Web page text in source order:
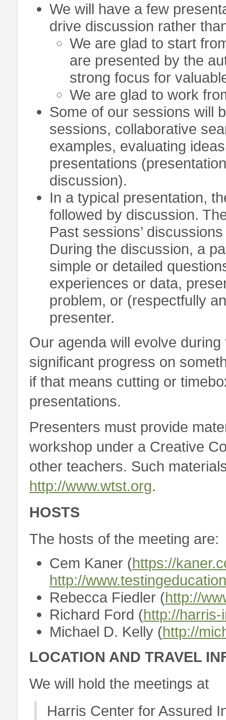
We will have a few
drive discussion rather
We are glad to start
are presented by the
strong focus for
We are glad to work
Some of our sessions will
sessions, collaborative
examples, evaluating
presentations
discussion).
In a typical presentation,
followed by discussion.
Past sessions’
During the discussion, a
simple or detailed
experiences or data,
problem, or (respectfully
presenter.
Our agenda will evolve
significant progress on
if that means cutting or
presentations.
Presenters must provide
workshop under a Creative
other teachers. Such
http://www.wtst.org.
HOSTS
The hosts of the meeting are:
Cem Kaner (https://
http://
Rebecca Fiedler (http://
Richard Ford (http://
Michael D. Kelly (http://
LOCATION AND TRAVEL
We will hold the meetings at
Harris Center for Assured